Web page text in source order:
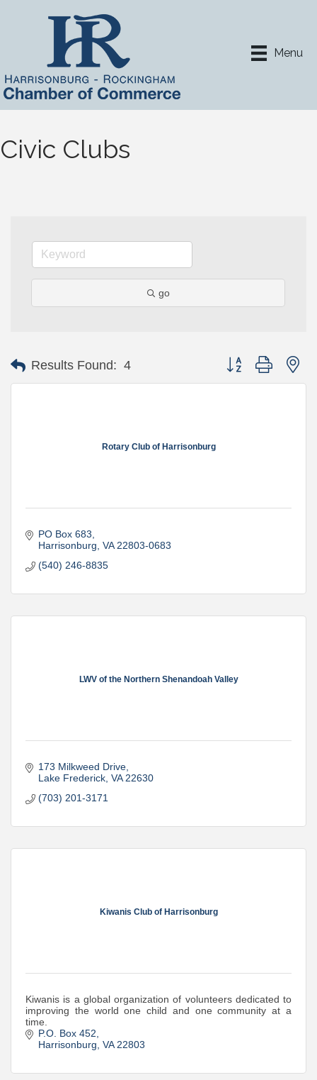
Menu
Civic Clubs
go
Results Found: 4 Button group with
Rotary Club of Harrisonburg
PO Box 683
Harrisonburg VA 22803-0683
(540) 246-8835
LWV of the Northern Shenandoah Valley
173 Milkweed Drive
Lake Frederick VA 22630
(703) 201-3171
Kiwanis Club of Harrisonburg
Kiwanis is a global organization of volunteers dedicated to
improving the world one child and one community at a
time.
P.O. Box 452
Harrisonburg VA 22803